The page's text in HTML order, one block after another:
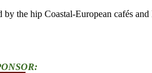
by the hip Coastal-European cafés